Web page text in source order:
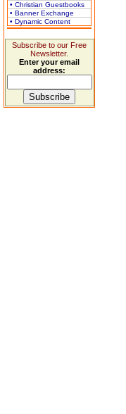
• Christian Guestbooks
• Banner Exchange
• Dynamic Content
Subscribe to our Free
Newsletter.
Enter your email
address: